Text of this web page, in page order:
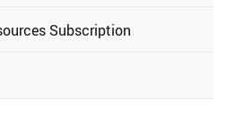
Subscription